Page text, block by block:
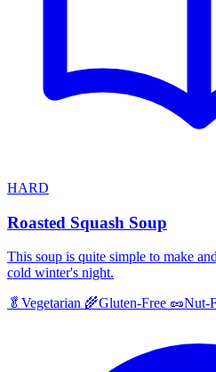
HARD
Roasted Squash Soup
This soup is quite simple to make
cold winter's night.
🥬 Vegetarian 🌾Gluten-Free 🥜Nut-